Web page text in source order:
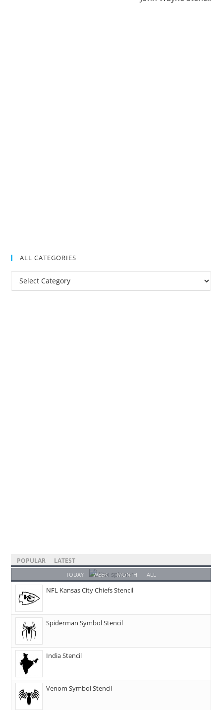
ALL CATEGORIES
POPULAR LATEST
TODAY WEEK MONTH ALL
NFL Kansas City Chiefs Stencil
Spiderman Symbol Stencil
India Stencil
Venom Symbol Stencil